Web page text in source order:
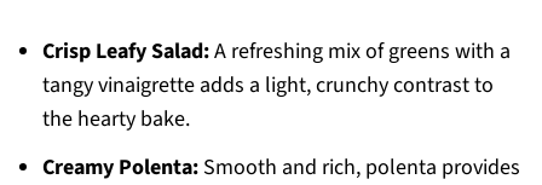
Crisp Leafy Salad:A refreshing mix of greens with a
tangy vinaigrette adds a light, crunchy contrast to
the hearty bake.
Creamy Polenta:Smooth and rich, polenta provides